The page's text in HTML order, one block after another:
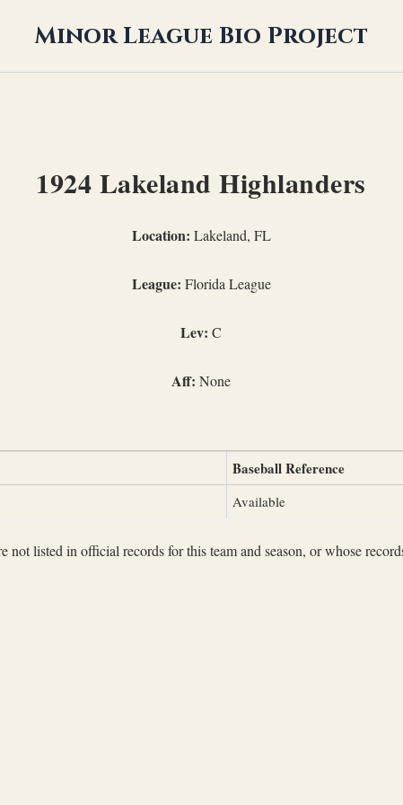
Minor League Bio Project
1924 Lakeland Highlanders
Location: Lakeland, FL
League: Florida League
Lev: C
Aff: None
Baseball Reference
Available
not listed in official records for this team and season, or whose